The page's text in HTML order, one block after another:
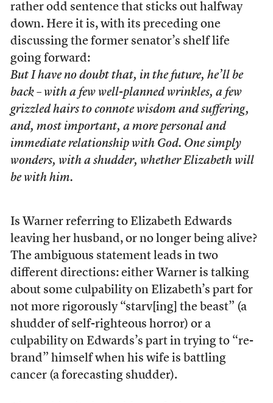
rather odd sentence that sticks out halfway
down. Here it is, with its preceding one
discussing the former senator’s shelf life
going forward:
But I have no doubt that, in the future, he’ll be
back – with a few well-planned wrinkles, a few
grizzled hairs to connote wisdom and suffering,
and, most important, a more personal and
immediate relationship with God. One simply
wonders, with a shudder, whether Elizabeth will
be with him.
Is Warner referring to Elizabeth Edwards
leaving her husband, or no longer being alive?
The ambiguous statement leads in two
different directions: either Warner is talking
about some culpability on Elizabeth’s part for
not more rigorously “starv[ing] the beast” (a
shudder of self-righteous horror) or a
culpability on Edwards’s part in trying to “re-
brand” himself when his wife is battling
cancer (a forecasting shudder).